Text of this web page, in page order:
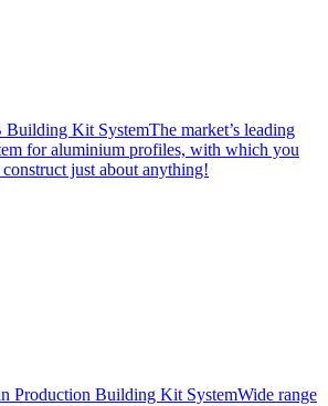
Building Kit SystemThe market’s leading
for aluminium profiles, with which you
construct just about anything!
Production Building Kit SystemWide range